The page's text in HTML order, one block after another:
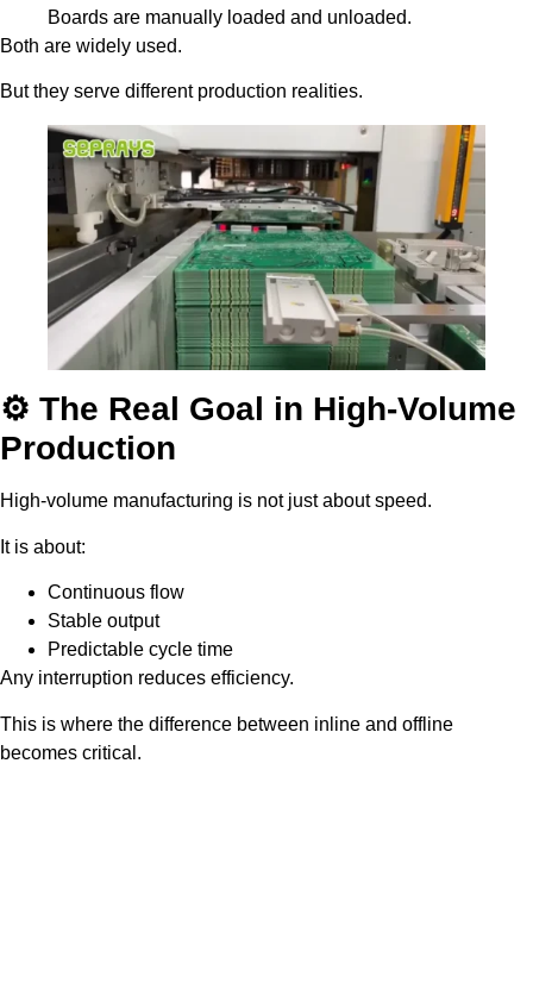
Boards are manually loaded and unloaded.
Both are widely used.
But they serve different production realities.
⚙️ The Real Goal in High-Volume
Production
High-volume manufacturing is not just about speed.
It is about:
Continuous flow
Stable output
Predictable cycle time
Any interruption reduces efficiency.
This is where the difference between inline and offline
becomes critical.